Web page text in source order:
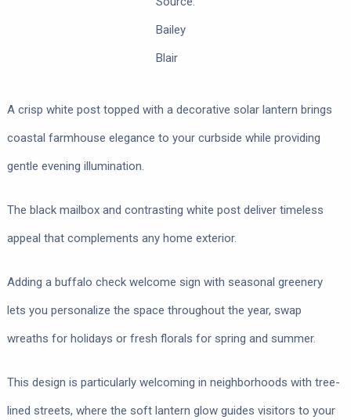
Bailey
Blair
A crisp white post topped with a decorative solar lantern brings
coastal farmhouse elegance to your curbside while providing
gentle evening illumination.
The black mailbox and contrasting white post deliver timeless
appeal that complements any home exterior.
Adding a buffalo check welcome sign with seasonal greenery
lets you personalize the space throughout the year, swap
wreaths for holidays or fresh florals for spring and summer.
This design is particularly welcoming in neighborhoods with tree-
lined streets, where the soft lantern glow guides visitors to your